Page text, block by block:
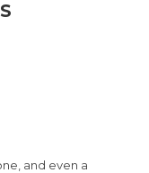
and even a